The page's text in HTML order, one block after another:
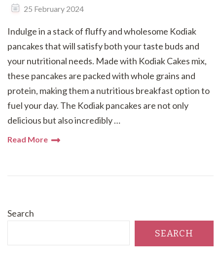
25 February 2024
Indulge in a stack of fluffy and wholesome Kodiak
pancakes that will satisfy both your taste buds and
your nutritional needs. Made with Kodiak Cakes mix,
these pancakes are packed with whole grains and
protein, making them a nutritious breakfast option to
fuel your day. The Kodiak pancakes are not only
delicious but also incredibly …
Read More
Search
SEARCH